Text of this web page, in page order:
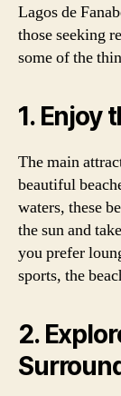
Lagos de
those seeking
some of the
1. Enjoy
The main
beautiful
waters, these
the sun and
you prefer
sports, the
2.